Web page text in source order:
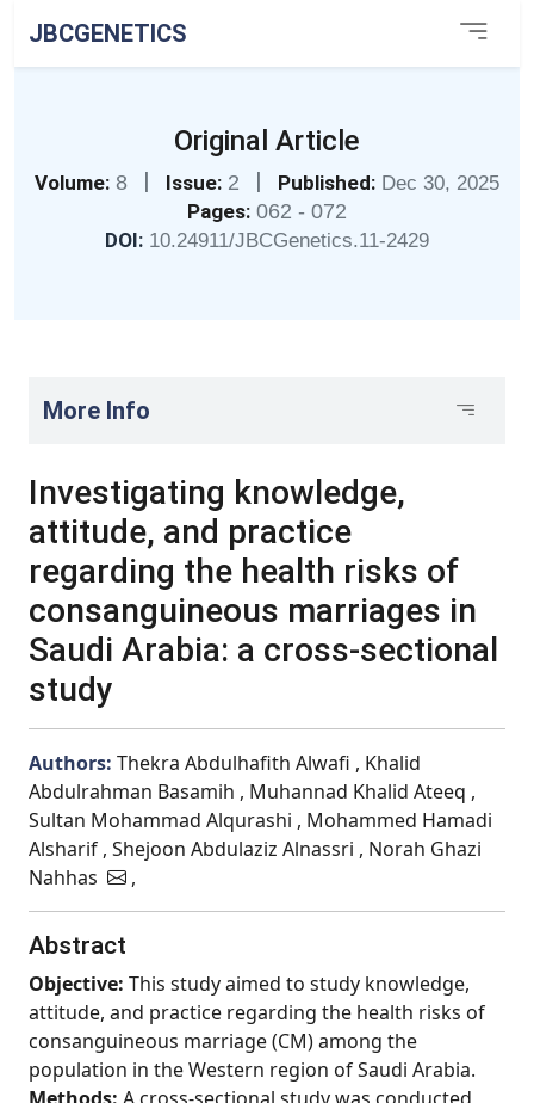
JBCGENETICS
Original Article
Volume: 8 | Issue: 2 | Published: Dec 30, 2025
Pages: 062 - 072
DOI: 10.24911/JBCGenetics.11-2429
More Info
Investigating knowledge,
attitude, and practice
regarding the health risks of
consanguineous marriages in
Saudi Arabia: a cross-sectional
study
Authors: Thekra Abdulhafith Alwafi , Khalid
Abdulrahman Basamih , Muhannad Khalid Ateeq ,
Sultan Mohammad Alqurashi , Mohammed Hamadi
Alsharif , Shejoon Abdulaziz Alnassri , Norah Ghazi
Nahhas
,
Abstract
Objective: This study aimed to study knowledge,
attitude, and practice regarding the health risks of
consanguineous marriage (CM) among the
population in the Western region of Saudi Arabia.